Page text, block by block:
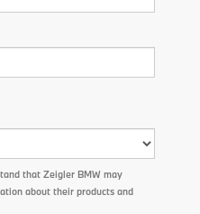
that Zeigler BMW may
about their products and